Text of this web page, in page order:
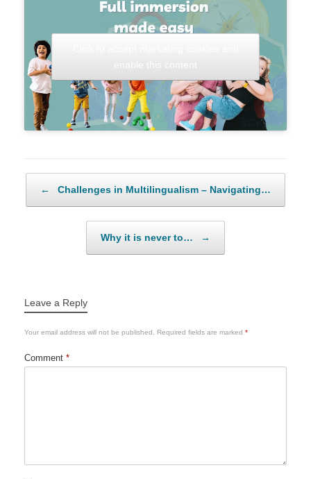
← Challenges in Multilingualism – Navigating…
Why it is never to… →
Leave a Reply
Your email address will not be published. Required fields are marked *
Comment *